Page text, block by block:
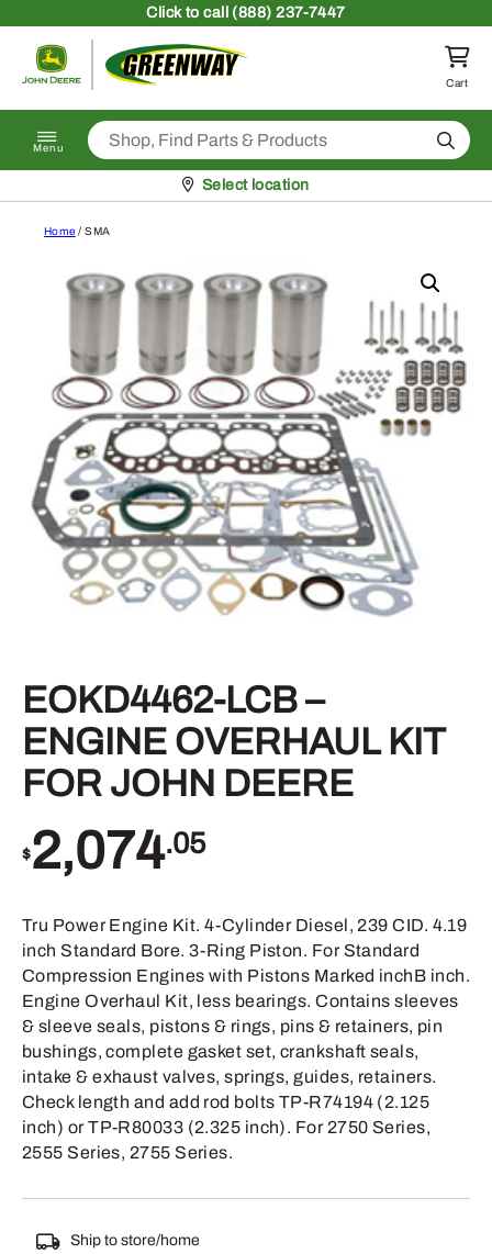
Clickto call (888) 237-7447
Return to homepage
Cart
Menu Search
Pickup at
Select location
Home / SMA
EOKD4462-LCB –
ENGINE OVERHAUL KIT
FOR JOHN DEERE
$2,074.05
Tru Power Engine Kit. 4-Cylinder Diesel, 239 CID. 4.19
inch Standard Bore. 3-Ring Piston. For Standard
Compression Engines with Pistons Marked inchB inch.
Engine Overhaul Kit, less bearings. Contains sleeves
& sleeve seals, pistons & rings, pins & retainers, pin
bushings, complete gasket set, crankshaft seals,
intake & exhaust valves, springs, guides, retainers.
Check length and add rod bolts TP-R74194 (2.125
inch) or TP-R80033 (2.325 inch). For 2750 Series,
2555 Series, 2755 Series.
Ship to store/home